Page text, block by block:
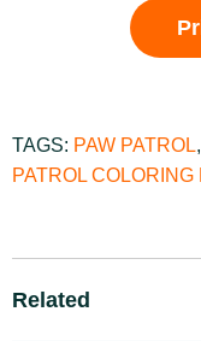
TAGS: PAW PATROL,
PATROL COLORING
Related